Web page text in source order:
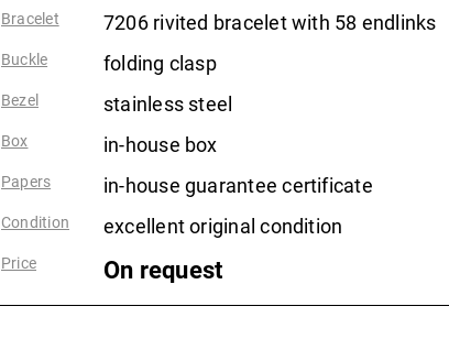
Bracelet 7206 rivited bracelet with 58 endlinks
Buckle folding clasp
Bezel stainless steel
Box in-house box
Papers in-house guarantee certificate
Condition excellent original condition
Price On request